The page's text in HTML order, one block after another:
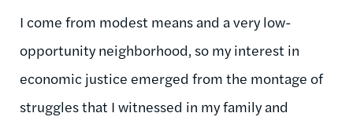
I come from modest means and a very low-
opportunity neighborhood, so my interest in
economic justice emerged from the montage of
struggles that I witnessed in my family and